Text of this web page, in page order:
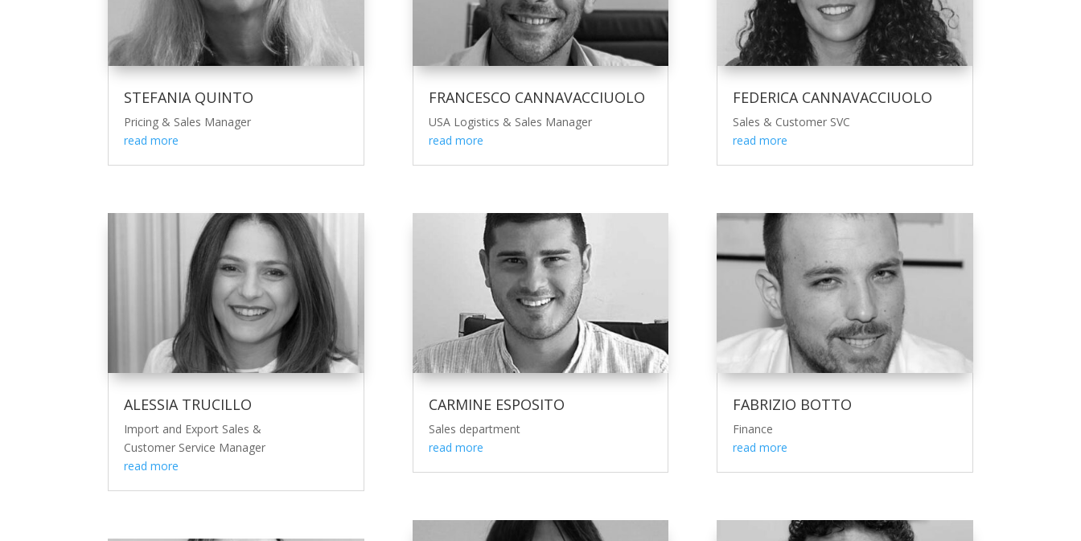
STEFANIA QUINTO
Pricing & Sales Manager
read more
ALESSIA TRUCILLO
Import and Export Sales &
Customer Service Manager
read more
FRANCESCO CANNAVACCIUOLO
USA Logistics & Sales Manager
read more
CARMINE ESPOSITO
Sales department
read more
FEDERICA CANNAVACCIUOLO
Sales & Customer SVC
read more
FABRIZIO BOTTO
Finance
read more